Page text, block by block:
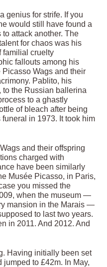
genius for strife. If you
would still have found a
attack another. The
for chaos was his
familial cruelty
fallouts among his
Wags and their
Pablito, his
to the Russian ballerina
to a ghastly
of bleach after being
funeral in 1973. It took him
and their offspring
charged with
have been similarly
Musée Picasso, in Paris,
you missed the
when the museum —
mansion in the Marais —
to last two years.
in 2011. And 2012. And
Having initially been set
jumped to £42m. In May,